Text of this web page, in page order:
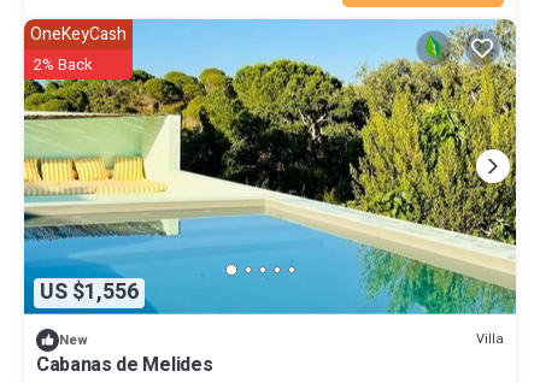
US $1,556
OneKeyCash
2% Back
New Villa
Cabanas de Melides